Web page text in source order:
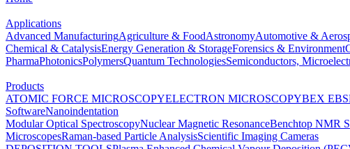
Applications
Advanced ManufacturingAgriculture & FoodAstronomyAutomotive &
Chemical & CatalysisEnergy Generation & StorageForensics & Environment
PharmaPhotonicsPolymersQuantum TechnologiesSemiconductors,
Products
ATOMIC FORCE MICROSCOPYELECTRON MICROSCOPYBEX
SoftwareNanoindentation
Modular Optical SpectroscopyNuclear Magnetic ResonanceBenchtop NMR
MicroscopesRaman-based Particle AnalysisScientific Imaging Cameras